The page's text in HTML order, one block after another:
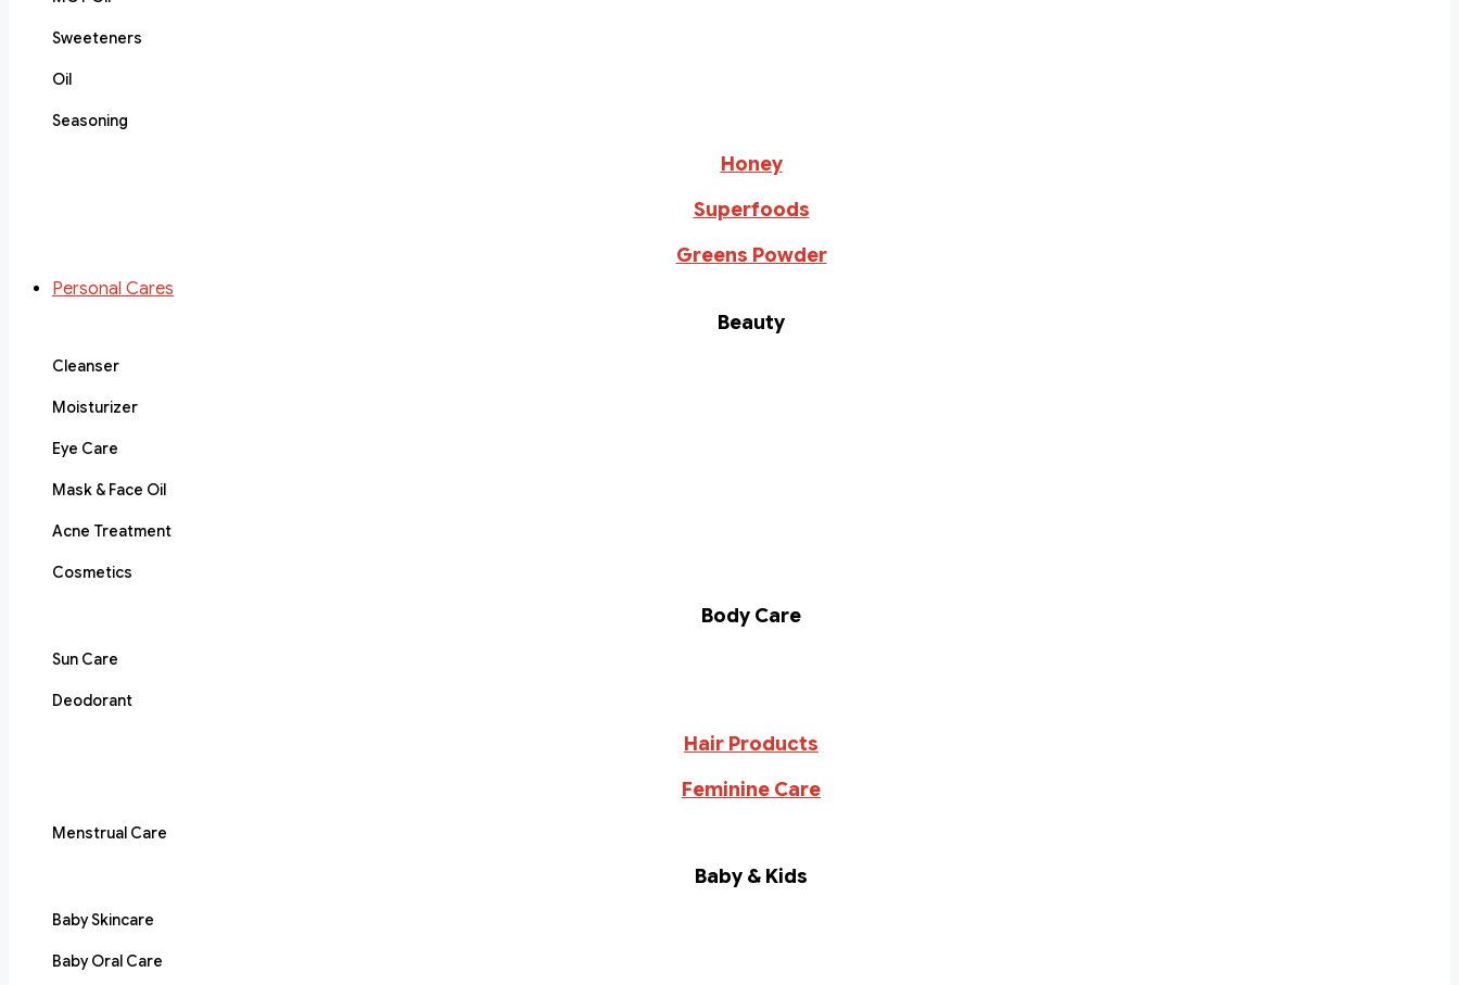
Sweeteners
Oil
Seasoning
Honey
Superfoods
Greens Powder
Personal Cares
Beauty
Cleanser
Moisturizer
Eye Care
Mask & Face Oil
Acne Treatment
Cosmetics
Body Care
Sun Care
Deodorant
Hair Products
Feminine Care
Menstrual Care
Baby & Kids
Baby Skincare
Baby Oral Care